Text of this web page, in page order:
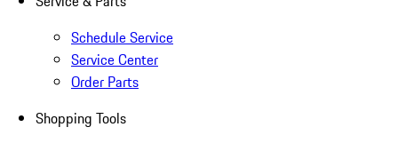
Schedule Service
Service Center
Order Parts
Shopping Tools